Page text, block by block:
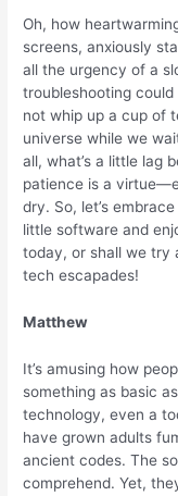
Oh, how
screens, anxiously
all the urgency of a
troubleshooting
not whip up a cup of
universe while we
all, what’s a little lag
patience is a
dry. So, let’s
little software and
today, or shall we try
tech escapades!
Matthew
It’s amusing how
something as basic
technology, even a
have grown adults
ancient codes. The
comprehend. Yet,